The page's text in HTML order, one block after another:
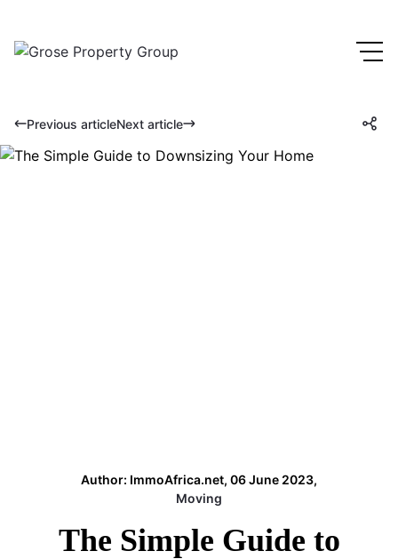
Previous articleNext article
Author: ImmoAfrica.net, 06 June 2023,
Moving
The Simple Guide to